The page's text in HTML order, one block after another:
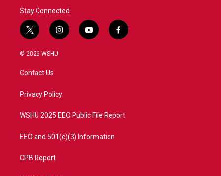
Stay Connected
t
w
i
t
e
i
n
a
y
o
f
a
© 2026 WSHU
Contact Us
Privacy Policy
WSHU 2025 EEO Public File Report
EEO and 501(c)(3) Information
CPB Report